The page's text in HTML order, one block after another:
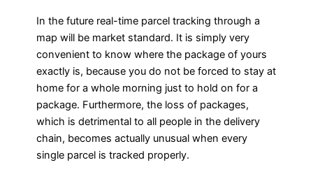
In the future real-time parcel tracking through a
map will be market standard. It is simply very
convenient to know where the package of yours
exactly is, because you do not be forced to stay at
home for a whole morning just to hold on for a
package. Furthermore, the loss of packages,
which is detrimental to all people in the delivery
chain, becomes actually unusual when every
single parcel is tracked properly.